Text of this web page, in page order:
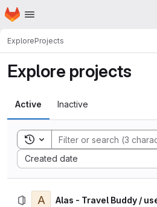
Skip to main content
Homepage
ExploreProjects
Explore projects
Active Inactive
Toggle search history
Created date
Sort by:
A
Alas - Travel Buddy /